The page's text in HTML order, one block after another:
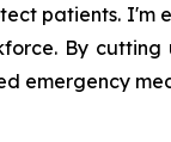
patients. I'm
By
emergency